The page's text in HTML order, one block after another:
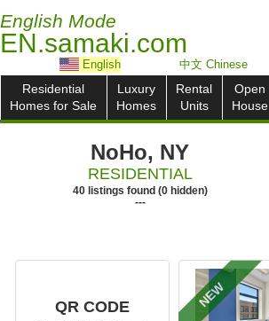
English Mode
EN.samaki.com
English 中文 Chinese
Residential
Homes for Sale
Luxury
Homes
Rental
Units
Open
House
NoHo, NY
RESIDENTIAL
40 listings found (0hidden)
---
QR CODE NEW